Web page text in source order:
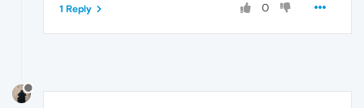
0
1 Reply